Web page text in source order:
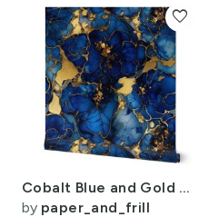
Cobalt Blue and Gold Alcohol Ink 4
by paper_and_frill
favorite